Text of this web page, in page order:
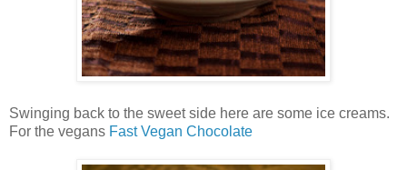
Swinging back to the sweet side here are some ice creams.
For the vegans Fast Vegan Chocolate